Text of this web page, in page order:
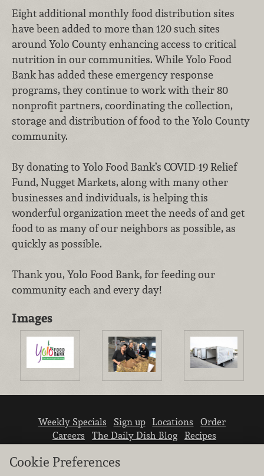
Eight additional monthly food distribution sites
have been added to more than 120 such sites
around Yolo County enhancing access to critical
nutrition in our communities. While Yolo Food
Bank has added these emergency response
programs, they continue to work with their 80
nonprofit partners, coordinating the collection,
storage and distribution of food to the Yolo County
community.
By donating to Yolo Food Bank’s COVID-19 Relief
Fund, Nugget Markets, along with many other
businesses and individuals, is helping this
wonderful organization meet the needs of and get
food to as many of our neighbors as possible, as
quickly as possible.
Thank you, Yolo Food Bank, for feeding our
community each and every day!
Images
Weekly Specials Sign up Locations
Order
Careers
The Daily Dish Blog
Recipes
Vendor info Newsroom Contact us
Cookie Preferences